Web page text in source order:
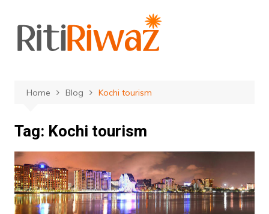
content
Home Blog Kochi tourism
Tag: Kochi tourism